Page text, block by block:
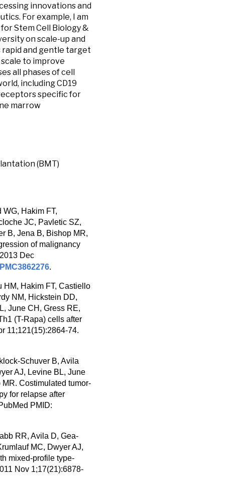
innovations and
For example, I am
Stem Cell Biology &
on scale-up and
and gentle target
to improve
all phases of cell
including CD19
specific for
marrow
(BMT)
Hakim FT,
JC, Pavletic SZ,
B, Jena B, Bishop MR,
of malignancy
Dec
PMC3862276.
HM, Hakim FT, Castiello
NM, Hickstein DD,
June CH, Gress RE,
(T-Rapa) cells after
11;121(15):2864-74.
Schuver B, Avila
AJ, Levine BL, June
Costimulated tumor-
for relapse after
PMID:
RR, Avila D, Gea-
MC, Dwyer AJ,
mixed-profile type-
Nov 1;17(21):6878-